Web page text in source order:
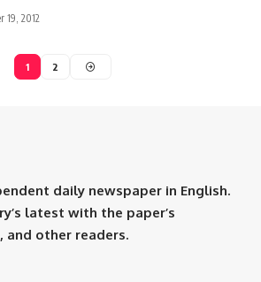
19, 2012
1 2
daily newspaper in English.
latest with the paper’s
other readers.